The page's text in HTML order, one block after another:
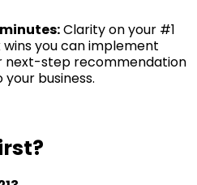
Clarity on your #1
wins you can implement
next-step recommendation
business.